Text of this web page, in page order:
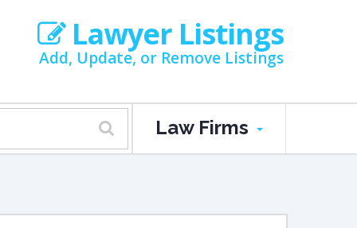
Lawyer Listings
Add, Update, or Remove Listings
Law Firms